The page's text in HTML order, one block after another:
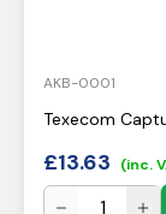
AKB-0001
Texecom
£13.63 (inc.